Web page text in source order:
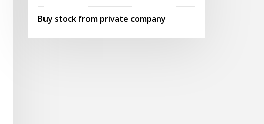
Buy stock from private company